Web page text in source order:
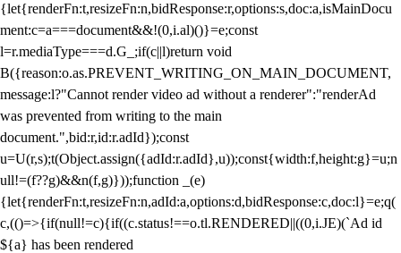
{let{renderFn:t,resizeFn:n,bidResponse:r,options:s,doc:a,isMainDocu
ment:c=a===document&&!(0,i.al)()}=e;const
l=r.mediaType===d.G_;if(c||l)return void
B({reason:o.as.PREVENT_WRITING_ON_MAIN_DOCUMENT,
message:l?"Cannot render video ad without a renderer":"renderAd
was prevented from writing to the main
document.",bid:r,id:r.adId});const
u=U(r,s);t(Object.assign({adId:r.adId},u));const{width:f,height:g}=u;n
ull!=(f??g)&&n(f,g)}));function _(e)
{let{renderFn:t,resizeFn:n,adId:a,options:d,bidResponse:c,doc:l}=e;q(
c,(()=>{if(null!=c){if((c.status!==o.tl.RENDERED||((0,i.JE)(`Ad id
${a} has been rendered